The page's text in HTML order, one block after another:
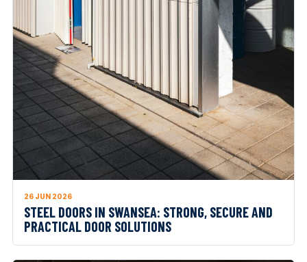
26 JUN 2026
STEEL DOORS IN SWANSEA: STRONG, SECURE AND
PRACTICAL DOOR SOLUTIONS